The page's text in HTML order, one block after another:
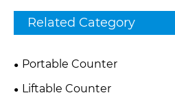
Related Category
Portable Counter
Liftable Counter